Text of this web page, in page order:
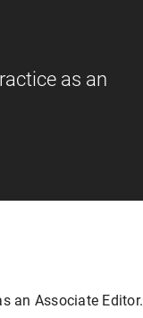
as an
an Associate Editor.